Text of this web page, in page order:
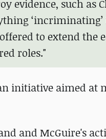
such as
to extend the
roles."
initiative aimed at
and McGuire's